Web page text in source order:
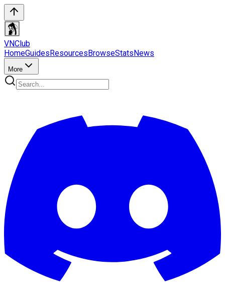
VNClub
HomeGuidesResourcesBrowseStatsNews
More